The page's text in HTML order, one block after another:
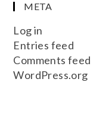
META
Log in
Entries feed
Comments feed
WordPress.org